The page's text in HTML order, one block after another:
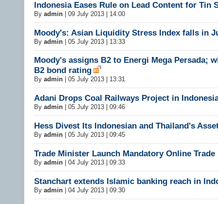
Indonesia Eases Rule on Lead Content for Tin
By admin 09 July 2013 | 14:00
Moody's: Asian Liquidity Stress Index falls in
By admin 05 July 2013 | 13:33
Moody's assigns B2 to Energi Mega Persada;
B2 bond rating
By admin 05 July 2013 | 13:31
Adani Drops Coal Railways Project in
By admin 05 July 2013 | 09:46
Hess Divest Its Indonesian and Thailand's
By admin 05 July 2013 | 09:45
Trade Minister Launch Mandatory Online Trade
By admin 04 July 2013 | 09:33
Stanchart extends Islamic banking reach in
By admin 04 July 2013 | 09:30